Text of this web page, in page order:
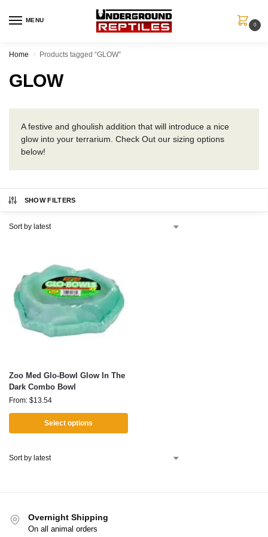
MENU
0
Home / Products tagged “GLOW”
GLOW
A festive and ghoulish addition that will introduce a nice
glow into your terrarium. Check Out our sizing options
below!
SHOW FILTERS
Zoo Med Glo-Bowl Glow In The
Dark Combo Bowl
From: $13.54
Select options
Overnight Shipping
On all animal orders